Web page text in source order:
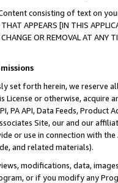
consisting of text on
APPEARS [IN THIS
CHANGE OR REMOVAL AT
set forth herein, we
or otherwise, acquire
PA API, Data Feeds,
Site, our and our
or use in connection with
and related materials).
modifications, data,
or if you modify any